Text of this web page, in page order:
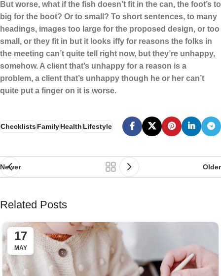
But worse, what if the fish doesn’t fit in the can, the foot’s to
big for the boot? Or to small? To short sentences, to many
headings, images too large for the proposed design, or too
small, or they fit in but it looks iffy for reasons the folks in
the meeting can’t quite tell right now, but they’re unhappy,
somehow. A client that’s unhappy for a reason is a
problem, a client that’s unhappy though he or her can’t
quite put a finger on it is worse.
ChecklistsFamilyHealthLifestyle
Newer Older
Related Posts
17
MAY